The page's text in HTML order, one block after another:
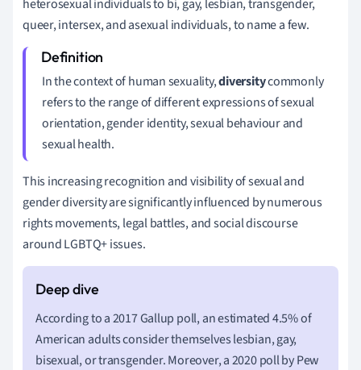
heterosexual individuals to bi, gay, lesbian, transgender,
queer, intersex, and asexual individuals, to name a few.
In the context of human sexuality,diversitycommonly
refers to the range of different expressions of sexual
orientation, gender identity, sexual behaviour and
sexual health.
This increasing recognition and visibility of sexual and
gender diversity are significantly influenced by numerous
rights movements, legal battles, and social discourse
around LGBTQ+ issues.
According to a 2017 Gallup poll, an estimated 4.5% of
American adults consider themselves lesbian, gay,
bisexual, or transgender. Moreover, a 2020 poll by Pew